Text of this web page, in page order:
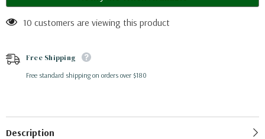
10 customers are viewing this product
Free Shipping
Free standard shipping on orders over $180
Description